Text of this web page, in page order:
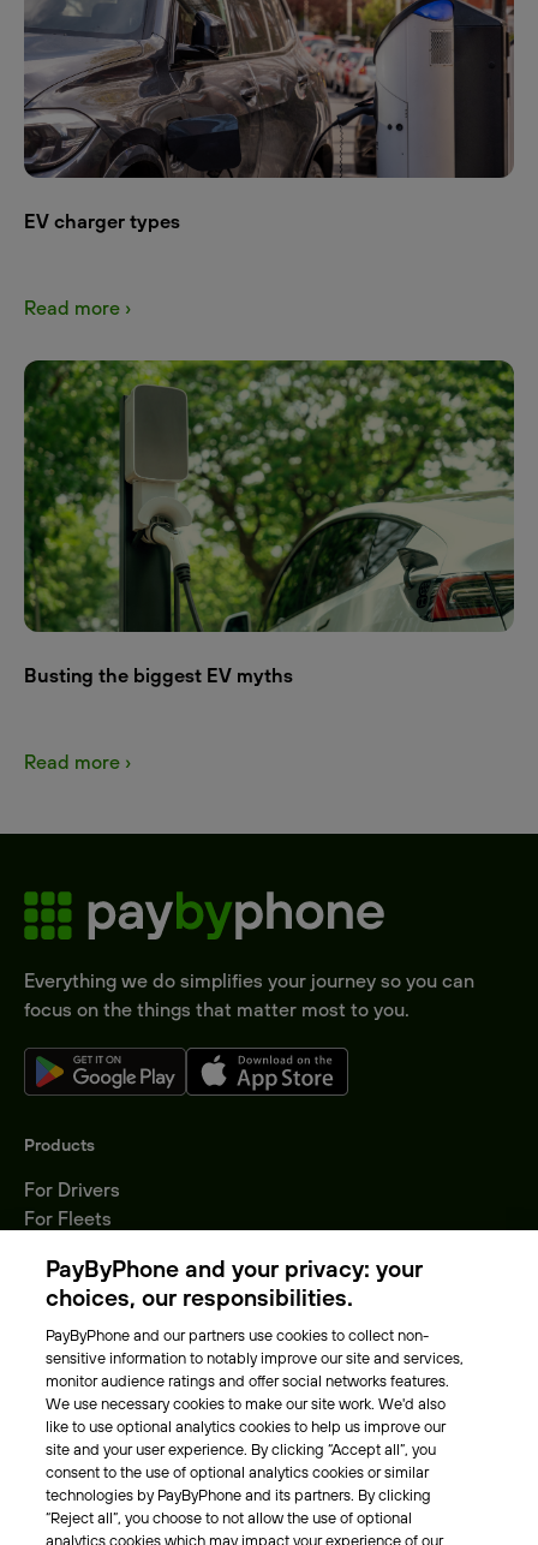
EV charger types
Read more ›
Busting the biggest EV myths
Read more ›
Everything we do simplifies your journey so you can
focus on the things that matter most to you.
Products
For Drivers
For Fleets
Locations
About Us
Meet the team
Careers
Press
Blog
Other
PayByPhone and your privacy: your
choices, our responsibilities.
PayByPhone and our partners use cookies to collect non-
sensitive information to notably improve our site and services,
monitor audience ratings and offer social networks features.
We use necessary cookies to make our site work. We'd also
like to use optional analytics cookies to help us improve our
site and your user experience. By clicking “Accept all”, you
consent to the use of optional analytics cookies or similar
technologies by PayByPhone and its partners. By clicking
“Reject all”, you choose to not allow the use of optional
analytics cookies which may impact your experience of our